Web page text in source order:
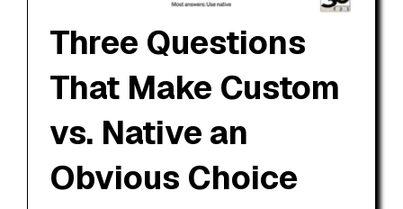
Three Questions
That Make Custom
vs. Native an
Obvious Choice